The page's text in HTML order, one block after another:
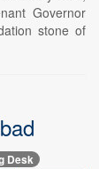
Governor
stone of
Desk